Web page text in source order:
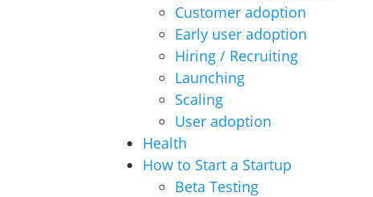
Customer adoption
Early user adoption
Hiring / Recruiting
Launching
Scaling
User adoption
Health
How to Start a Startup
Beta Testing